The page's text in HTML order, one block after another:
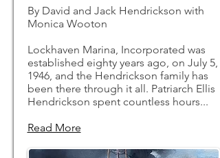
By David and Jack Hendrickson with
Monica Wooton
Lockhaven Marina, Incorporated was
established eighty years ago, on July 5,
1946, and the Hendrickson family has
been there through it all. Patriarch Ellis
Hendrickson spent countless hours...
Read More